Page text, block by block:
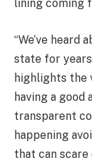
lining coming
“We’ve heard
state for
highlights the
having a good
transparent
happening
that can scare